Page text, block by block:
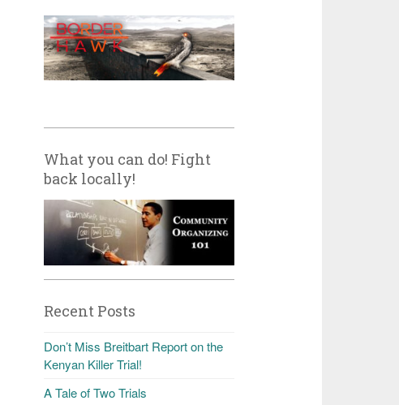
What you can do! Fight
back locally!
Recent Posts
Don’t Miss Breitbart Report on the
Kenyan Killer Trial!
A Tale of Two Trials